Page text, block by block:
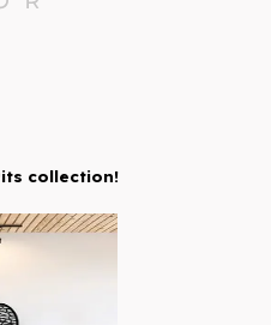
collection!